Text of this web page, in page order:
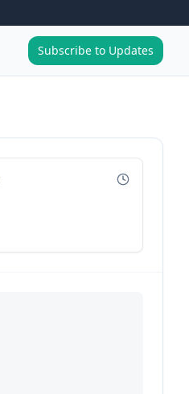
Subscribe to Updates